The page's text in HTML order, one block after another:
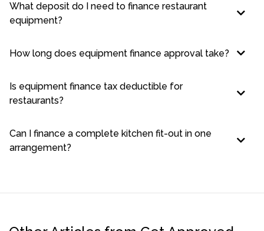
What deposit do I need to finance restaurant
equipment?
How long does equipment finance approval take?
Is equipment finance tax deductible for
restaurants?
Can I finance a complete kitchen fit-out in one
arrangement?